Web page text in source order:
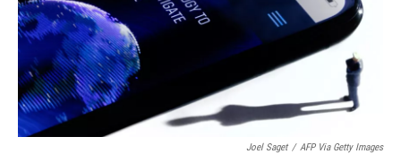
Joel Saget / AFP Via Getty Images